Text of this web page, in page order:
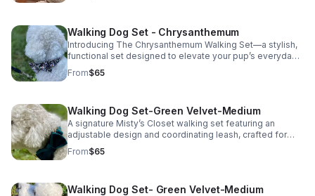
Walking Dog Set - Chrysanthemum
Introducing The Chrysanthemum Walking Set—a stylish,
functional set designed to elevate your pup’s everyday
walks. Featuring a delicate floral pattern, this coordinated
harness and leash set brings a soft, polished look to any
Durable materials ensure it holds up to regular use while
maintaining the elevated, design-forward aesthetic
Misty’s Closet is known for. Perfect for daily walks and
special outings alike—this is where comfort meets
effortless style. Select your size and shop The
From$65
Walking Dog Set-Green Velvet-Medium
A signature Misty’s Closet walking set featuring an
adjustable design and coordinating leash, crafted for
comfort, durability, and everyday style. Available in
multiple sizes through our website.
From$65
Walking Dog Set- Green Velvet-Medium